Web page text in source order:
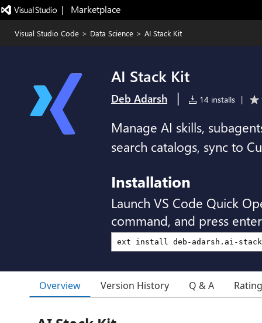
|   Marketplace
Visual Studio Code > Data Science > AI Stack Kit
AI Stack Kit
Deb Adarsh | 14 installs |
Manage AI skills,
search catalogs, sync to
Installation
Launch VS Code Quick
command, and press
Overview Version History Q & A